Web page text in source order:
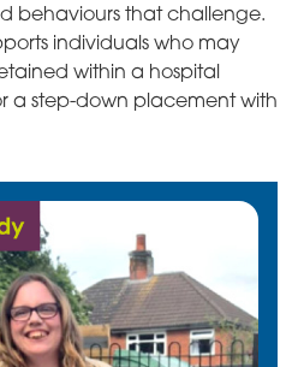
behaviours that challenge.
individuals who may
within a hospital
a step-down placement with